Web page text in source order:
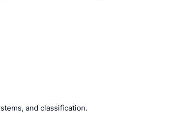
and classification.